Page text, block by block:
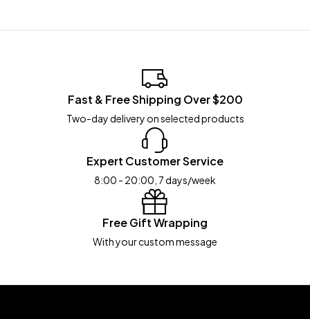
Fast & Free Shipping Over $200
Two-day delivery on selected products
Expert Customer Service
8:00 - 20:00, 7 days/week
Free Gift Wrapping
With your custom message